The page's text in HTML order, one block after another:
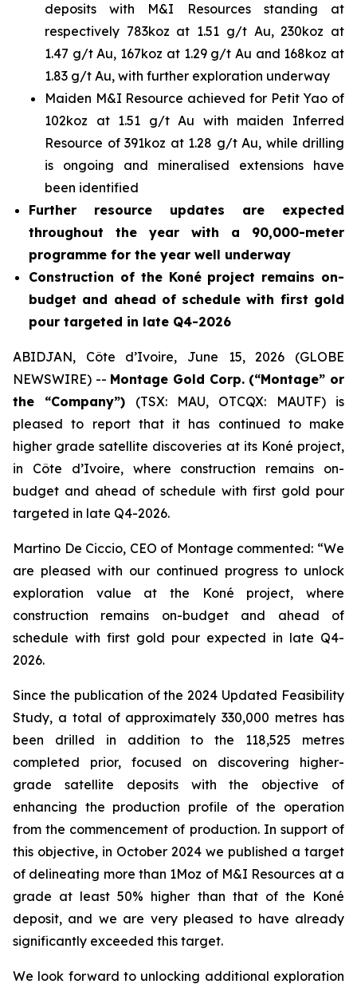
deposits with M&I Resources standing at
respectively 783koz at 1.51 g/t Au, 230koz at
1.47 g/t Au, 167koz at 1.29 g/t Au and 168koz at
1.83 g/t Au, with further exploration underway
Maiden M&I Resource achieved for Petit Yao of
102koz at 1.51 g/t Au with maiden Inferred
Resource of 391koz at 1.28 g/t Au, while drilling
is ongoing and mineralised extensions have
been identified
Further resource updates are expected
throughout the year with a 90,000-meter
programme for the year well underway
Construction of the Koné project remains on-
budget and ahead of schedule with first gold
pour targeted in late Q4-2026
ABIDJAN, Côte d’Ivoire, June 15, 2026 (GLOBE
NEWSWIRE) -- Montage Gold Corp. (“Montage” or
the “Company”) (TSX: MAU, OTCQX: MAUTF) is
pleased to report that it has continued to make
higher grade satellite discoveries at its Koné project,
in Côte d’Ivoire, where construction remains on-
budget and ahead of schedule with first gold pour
targeted in late Q4-2026.
Martino De Ciccio, CEO of Montage commented: “We
are pleased with our continued progress to unlock
exploration value at the Koné project, where
construction remains on-budget and ahead of
schedule with first gold pour expected in late Q4-
2026.
Since the publication of the 2024 Updated Feasibility
Study, a total of approximately 330,000 metres has
been drilled in addition to the 118,525 metres
completed prior, focused on discovering higher-
grade satellite deposits with the objective of
enhancing the production profile of the operation
from the commencement of production. In support of
this objective, in October 2024 we published a target
of delineating more than 1Moz of M&I Resources at a
grade at least 50% higher than that of the Koné
deposit, and we are very pleased to have already
significantly exceeded this target.
We look forward to unlocking additional exploration